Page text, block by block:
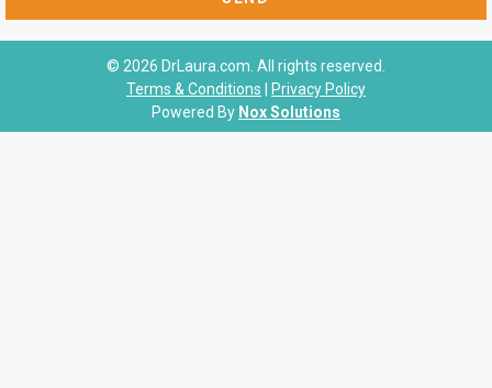
© 2026 DrLaura.com. All rights reserved.
Terms & Conditions
Privacy Policy
Powered By Nox Solutions